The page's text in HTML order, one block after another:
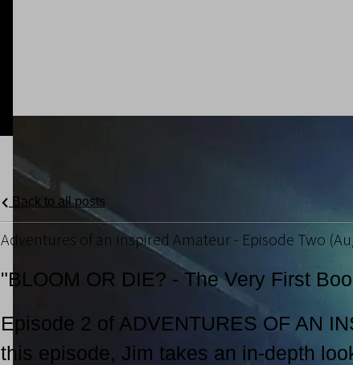
Back to all posts
Adventures of an Inspired Amateur - Episode Two
"BLOOM OR DIE? - The Very First
Episode 2 of ADVENTURES OF AN
this episode, Jim takes an in-depth